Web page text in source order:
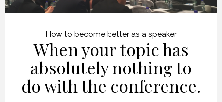
How to become better as a speaker
When your topic has
absolutely nothing to
do with the conference.